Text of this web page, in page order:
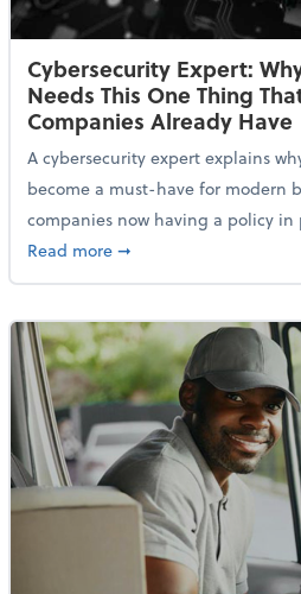
Cybersecurity Expert:
Needs This One Thing
Companies Already Have
A cybersecurity expert explains
become a must-have for modern
companies now having a policy in
Read moreabout Cybersecurity
➞